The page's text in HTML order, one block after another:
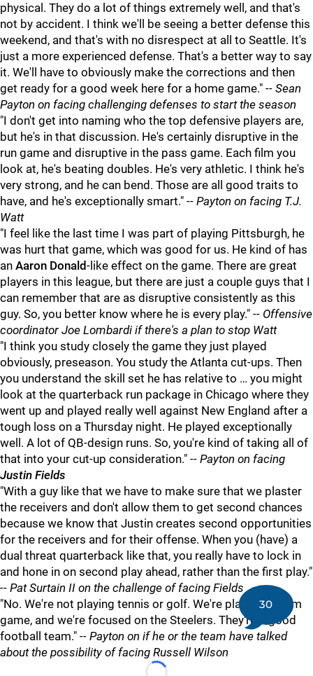
physical. They do a lot of things extremely well, and that's
not by accident. I think we'll be seeing a better defense this
weekend, and that's with no disrespect at all to Seattle. It's
just a more experienced defense. That's a better way to say
it. We'll have to obviously make the corrections and then
get ready for a good week here for a home game." -- Sean
Payton on facing challenging defenses to start the season
"I don't get into naming who the top defensive players are,
but he's in that discussion. He's certainly disruptive in the
run game and disruptive in the pass game. Each film you
look at, he's beating doubles. He's very athletic. I think he's
very strong, and he can bend. Those are all good traits to
have, and he's exceptionally smart." -- Payton on facing T.J.
Watt
"I feel like the last time I was part of playing Pittsburgh, he
was hurt that game, which was good for us. He kind of has
an Aaron Donald-like effect on the game. There are great
players in this league, but there are just a couple guys that I
can remember that are as disruptive consistently as this
guy. So, you better know where he is every play." -- Offensive
coordinator Joe Lombardi if there's a plan to stop Watt
"I think you study closely the game they just played
obviously, preseason. You study the Atlanta cut-ups. Then
you understand the skill set he has relative to … you might
look at the quarterback run package in Chicago where they
went up and played really well against New England after a
tough loss on a Thursday night. He played exceptionally
well. A lot of QB-design runs. So, you're kind of taking all of
that into your cut-up consideration." -- Payton on facing
Justin Fields
"With a guy like that we have to make sure that we plaster
the receivers and don't allow them to get second chances
because we know that Justin creates second opportunities
for the receivers and for their offense. When you (have) a
dual threat quarterback like that, you really have to lock in
and hone in on second play ahead, rather than the first play."
-- Pat Surtain II on the challenge of facing Fields
"No. We're not playing tennis or golf. We're playing a team
game, and we're focused on the Steelers. They're a good
football team." -- Payton on if he or the team have talked
about the possibility of facing Russell Wilson
30